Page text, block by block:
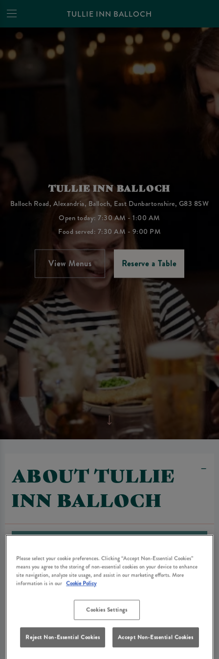
TULLIE INN BALLOCH
TULLIE INN BALLOCH
Balloch Road, Alexandria, Balloch, East Dunbartonshire, G83 8SW
Open today: 7:30 AM - 1:00 AM
Food served: 7:30 AM - 9:00 PM
View Menus Reserve a Table
ABOUT TULLIE
INN BALLOCH
Please select your cookie preferences. Clicking “Accept Non-Essential Cookies”
means you agree to the storing of non-essential cookies on your device to enhance
site navigation, analyze site usage, and assist in our marketing efforts. More
information is in our Cookie Policy
Cookies Settings
Reject Non-Essential Cookies Accept Non-Essential Cookies